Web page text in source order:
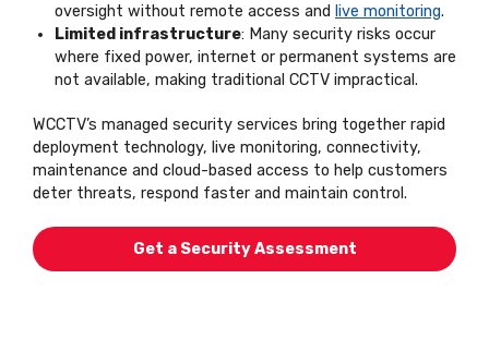
oversight without remote access and live monitoring.
Limited infrastructure: Many security risks occur
where fixed power, internet or permanent systems are
not available, making traditional CCTV impractical.
WCCTV’s managed security services bring together rapid
deployment technology, live monitoring, connectivity,
maintenance and cloud-based access to help customers
deter threats, respond faster and maintain control.
Get a Security Assessment